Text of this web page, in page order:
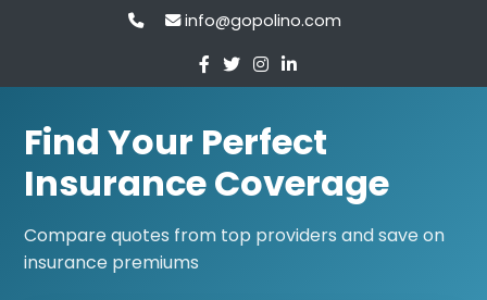
info@gopolino.com
Find Your Perfect
Insurance Coverage
Compare quotes from top providers and save on
insurance premiums